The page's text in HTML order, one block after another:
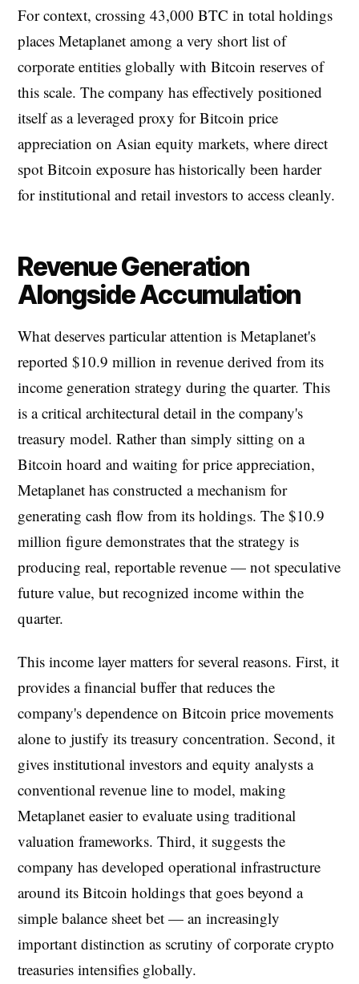
For context, crossing 43,000 BTC in total holdings
places Metaplanet among a very short list of
corporate entities globally with Bitcoin reserves of
this scale. The company has effectively positioned
itself as a leveraged proxy for Bitcoin price
appreciation on Asian equity markets, where direct
spot Bitcoin exposure has historically been harder
for institutional and retail investors to access cleanly.
Revenue Generation
Alongside Accumulation
What deserves particular attention is Metaplanet's
reported $10.9 million in revenue derived from its
income generation strategy during the quarter. This
is a critical architectural detail in the company's
treasury model. Rather than simply sitting on a
Bitcoin hoard and waiting for price appreciation,
Metaplanet has constructed a mechanism for
generating cash flow from its holdings. The $10.9
million figure demonstrates that the strategy is
producing real, reportable revenue — not speculative
future value, but recognized income within the
quarter.
This income layer matters for several reasons. First, it
provides a financial buffer that reduces the
company's dependence on Bitcoin price movements
alone to justify its treasury concentration. Second, it
gives institutional investors and equity analysts a
conventional revenue line to model, making
Metaplanet easier to evaluate using traditional
valuation frameworks. Third, it suggests the
company has developed operational infrastructure
around its Bitcoin holdings that goes beyond a
simple balance sheet bet — an increasingly
important distinction as scrutiny of corporate crypto
treasuries intensifies globally.